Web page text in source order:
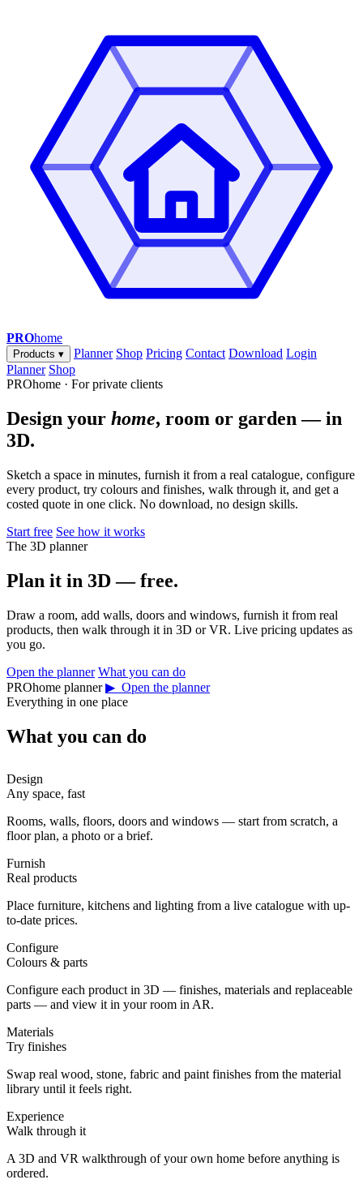
PROhome
Products ▾ Planner Shop Pricing Contact Download Login
Planner Shop
PROhome · For private clients
Design your home, room or garden — in
3D.
Sketch a space in minutes, furnish it from a real catalogue, configure
every product, try colours and finishes, walk through it, and get a
costed quote in one click. No download, no design skills.
Start free See how it works
The 3D planner
Plan it in 3D — free.
Draw a room, add walls, doors and windows, furnish it from real
products, then walk through it in 3D or VR. Live pricing updates as
you go.
Open the planner What you can do
PROhome planner ▶ Open the planner
Everything in one place
What you can do
Design
Any space, fast
Rooms, walls, floors, doors and windows — start from scratch, a
floor plan, a photo or a brief.
Furnish
Real products
Place furniture, kitchens and lighting from a live catalogue with up-
to-date prices.
Configure
Colours & parts
Configure each product in 3D — finishes, materials and replaceable
parts — and view it in your room in AR.
Materials
Try finishes
Swap real wood, stone, fabric and paint finishes from the material
library until it feels right.
Experience
Walk through it
A 3D and VR walkthrough of your own home before anything is
ordered.